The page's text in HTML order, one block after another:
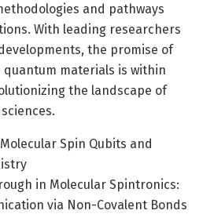
and pathways
With leading researchers
the promise of
materials is within
the landscape of
Spin Qubits and
in Molecular Spintronics:
via Non-Covalent Bonds